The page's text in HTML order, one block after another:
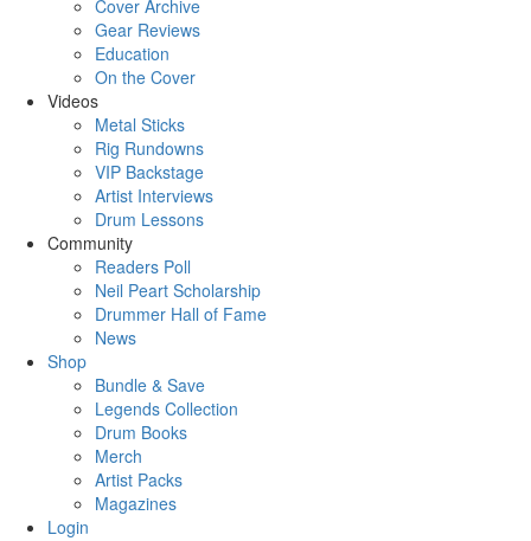
Cover Archive
Gear Reviews
Education
On the Cover
Videos
Metal Sticks
Rig Rundowns
VIP Backstage
Artist Interviews
Drum Lessons
Community
Readers Poll
Neil Peart Scholarship
Drummer Hall of Fame
News
Shop
Bundle & Save
Legends Collection
Drum Books
Merch
Artist Packs
Magazines
Login